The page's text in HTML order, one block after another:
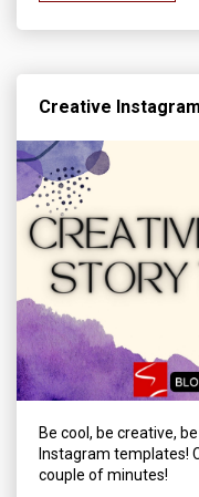
Creative
Be cool, be creative,
Instagram templates!
couple of minutes!